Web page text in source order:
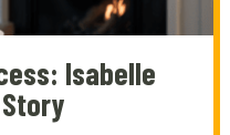
Isabelle